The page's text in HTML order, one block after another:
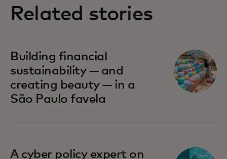
Related stories
Building financial
sustainability — and
creating beauty — in a
São Paulo favela
A cyber policy expert on